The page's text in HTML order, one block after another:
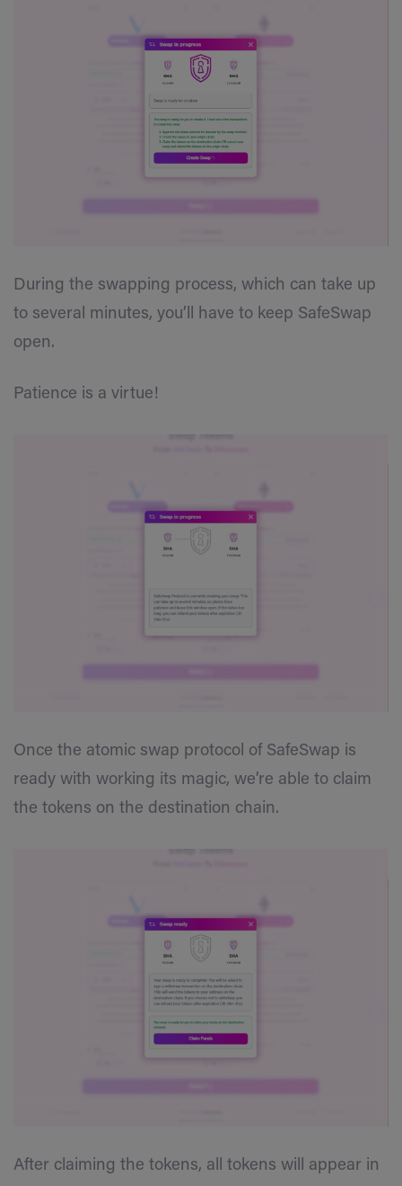
During the swapping process, which can take up
to several minutes, you’ll have to keep SafeSwap
open.
Patience is a virtue!
Once the atomic swap protocol of SafeSwap is
ready with working its magic, we’re able to claim
the tokens on the destination chain.
After claiming the tokens, all tokens will appear in